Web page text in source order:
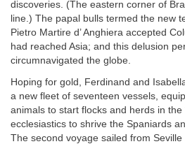
discoveries. (The eastern corner of
line.) The papal bulls termed the new
Pietro Martire d’ Anghiera accepted
had reached Asia; and this delusion
circumnavigated the globe.
Hoping for gold, Ferdinand and
a new fleet of seventeen vessels,
animals to start flocks and herds in the
ecclesiastics to shrive the Spaniards
The second voyage sailed from Seville